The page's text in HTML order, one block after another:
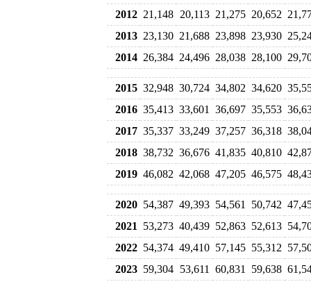
2012 21,148 20,113 21,275 20,652
2013 23,130 21,688 23,898 23,930
2014 26,384 24,496 28,038 28,100
2015 32,948 30,724 34,802 34,620
2016 35,413 33,601 36,697 35,553
2017 35,337 33,249 37,257 36,318
2018 38,732 36,676 41,835 40,810
2019 46,082 42,068 47,205 46,575
2020 54,387 49,393 54,561 50,742
2021
53,273 40,439 52,863 52,613
2022 54,374 49,410 57,145 55,312
2023 59,304 53,611 60,831 59,638